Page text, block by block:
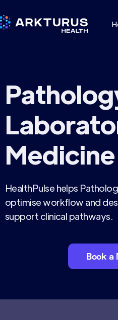
Medicine
HealthPulse helps
optimise workflow and
support clinical pathways.
Book a